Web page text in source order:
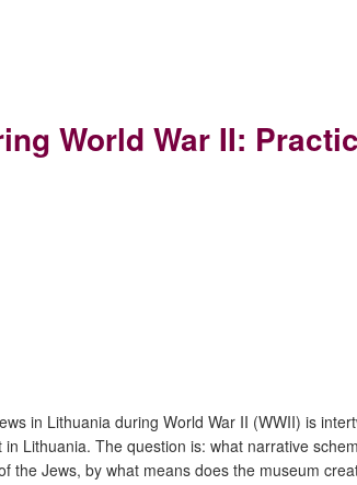
World War II:
in Lithuania during World War II (WWII) is
Lithuania. The question is: what narrative
Jews, by what means does the museum